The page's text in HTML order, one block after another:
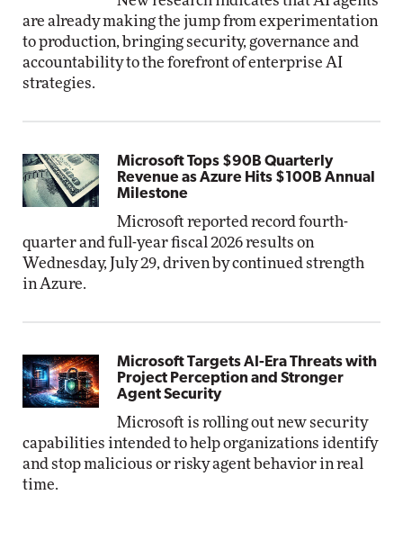
are already making the jump from experimentation
to production, bringing security, governance and
accountability to the forefront of enterprise AI
strategies.
Microsoft Tops $90B Quarterly
Revenue as Azure Hits $100B Annual
Milestone
Microsoft reported record fourth-
quarter and full-year fiscal 2026 results on
Wednesday, July 29, driven by continued strength
in Azure.
Microsoft Targets AI-Era Threats with
Project Perception and Stronger
Agent Security
Microsoft is rolling out new security
capabilities intended to help organizations identify
and stop malicious or risky agent behavior in real
time.